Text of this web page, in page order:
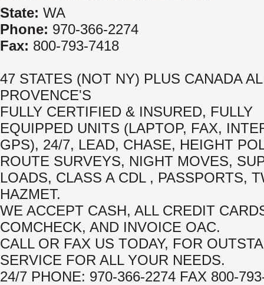
State: WA
Phone: 970-366-2274
Fax: 800-793-7418
47 STATES (NOT NY) PLUS CANADA
PROVENCE'S
FULLY CERTIFIED & INSURED, FULLY
EQUIPPED UNITS (LAPTOP, FAX,
GPS), 24/7, LEAD, CHASE, HEIGHT
ROUTE SURVEYS, NIGHT MOVES,
LOADS, CLASS A CDL , PASSPORTS,
HAZMET.
WE ACCEPT CASH, ALL CREDIT
COMCHECK, AND INVOICE OAC.
CALL OR FAX US TODAY, FOR
SERVICE FOR ALL YOUR NEEDS.
24/7 PHONE: 970-366-2274 FAX 800-